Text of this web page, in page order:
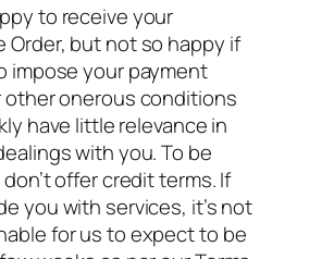
to receive your
Order, but not so happy if
impose your payment
other onerous conditions
have little relevance in
with you. To be
offer credit terms. If
you with services, it’s not
for us to expect to be